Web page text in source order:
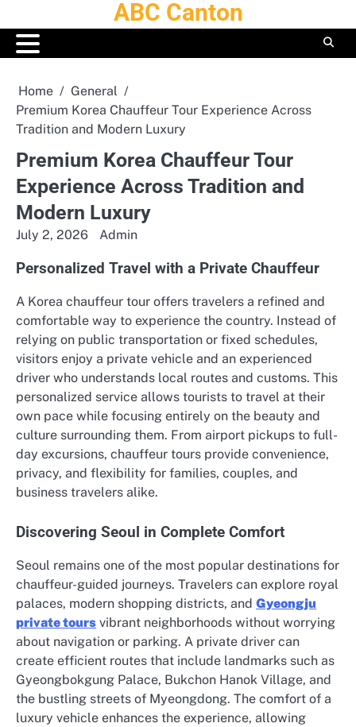
to
content
ABC Canton
Home
General
Premium Korea Chauffeur Tour Experience Across
Tradition and Modern Luxury
Premium Korea Chauffeur Tour
Experience Across Tradition and
Modern Luxury
July 2, 2026 Admin
Personalized Travel with a Private Chauffeur
A Korea chauffeur tour offers travelers a refined and
comfortable way to experience the country. Instead of
relying on public transportation or fixed schedules,
visitors enjoy a private vehicle and an experienced
driver who understands local routes and customs. This
personalized service allows tourists to travel at their
own pace while focusing entirely on the beauty and
culture surrounding them. From airport pickups to full-
day excursions, chauffeur tours provide convenience,
privacy, and flexibility for families, couples, and
business travelers alike.
Discovering Seoul in Complete Comfort
Seoul remains one of the most popular destinations for
chauffeur-guided journeys. Travelers can explore royal
palaces, modern shopping districts, and Gyeongju
private tours vibrant neighborhoods without worrying
about navigation or parking. A private driver can
create efficient routes that include landmarks such as
Gyeongbokgung Palace, Bukchon Hanok Village, and
the bustling streets of Myeongdong. The comfort of a
luxury vehicle enhances the experience, allowing